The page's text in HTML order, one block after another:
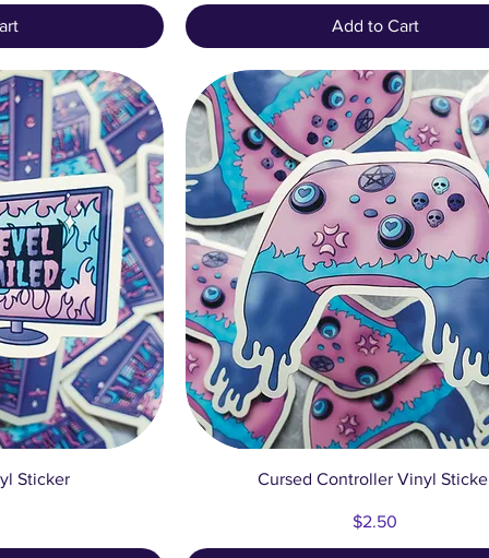
Add to Cart
Sticker Quick View
Cursed Controller Vinyl
Price
$2.50